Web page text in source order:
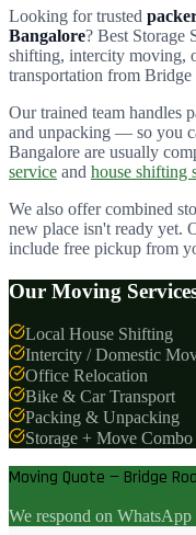
Looking for trusted
Bangalore? Best Storage
shifting, intercity moving,
transportation from Bridge
Our trained team handles
and unpacking — so you
Bangalore are usually
service and house shifting
We also offer combined
new place isn't ready yet.
include free pickup from
Our Moving
Local House Shifting
Intercity / Domestic
Office Relocation
Bike & Car Transport
Packing & Unpacking
Storage + Move Combo
Moving Quote — Bridge
We respond on